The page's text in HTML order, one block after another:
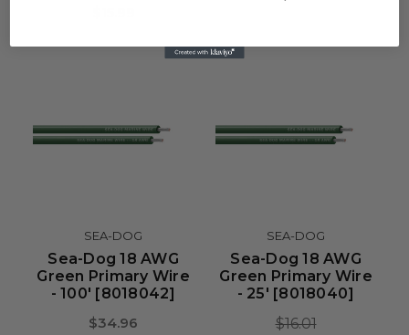
SEA-DOG
Sea-Dog 18 AWG
Green Primary Wire
- 100' [8018042]
$34.96
SEA-DOG
Sea-Dog 18 AWG
Green Primary Wire
- 25' [8018040]
$16.01